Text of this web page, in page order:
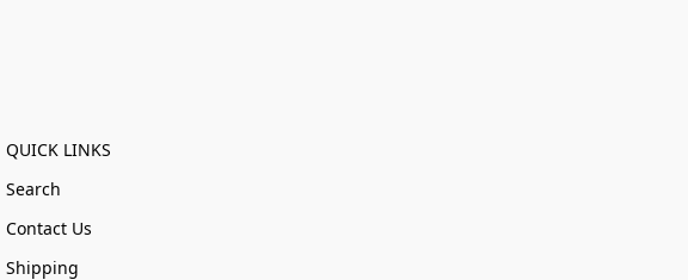
QUICK LINKS
Search
Contact Us
Shipping